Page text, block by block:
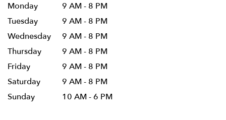
Monday
9 AM - 8 PM
Tuesday
9 AM - 8 PM
Wednesday
9 AM - 8 PM
Thursday
9 AM - 8 PM
Friday
9 AM - 8 PM
Saturday
9 AM - 8 PM
Sunday
10 AM - 6 PM